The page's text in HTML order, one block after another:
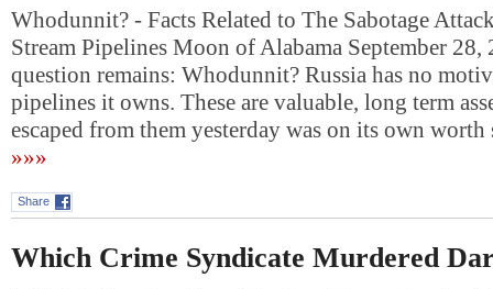
Whodunnit? - Facts Related to The Sabotage
Stream Pipelines Moon of Alabama September
question remains: Whodunnit? Russia has no
pipelines it owns. These are valuable, long term
escaped from them yesterday was on its own
»»»
Share
Which Crime Syndicate Murdered